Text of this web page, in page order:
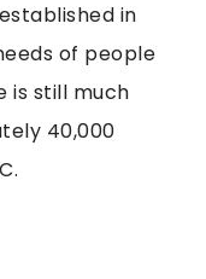
in
of people
is still much
40,000